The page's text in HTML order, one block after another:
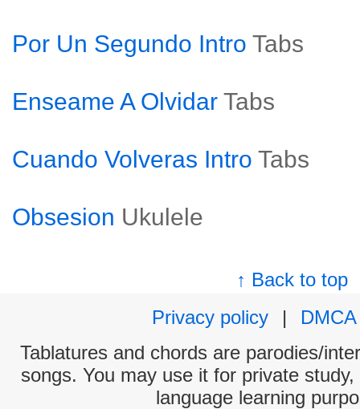
Por Un Segundo Intro Tabs
Enseame A Olvidar Tabs
Cuando Volveras Intro Tabs
Obsesion Ukulele
↑ Back to top
Privacy policy
|
DMCA
Tablatures and chords are parodies/
songs. You may use it for private
language learning